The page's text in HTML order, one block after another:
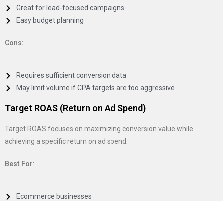
Great for lead-focused campaigns
Easy budget planning
Cons:
Requires sufficient conversion data
May limit volume if CPA targets are too aggressive
Target ROAS (Return on Ad Spend)
Target ROAS focuses on maximizing conversion value while
achieving a specific return on ad spend.
Best For:
Ecommerce businesses